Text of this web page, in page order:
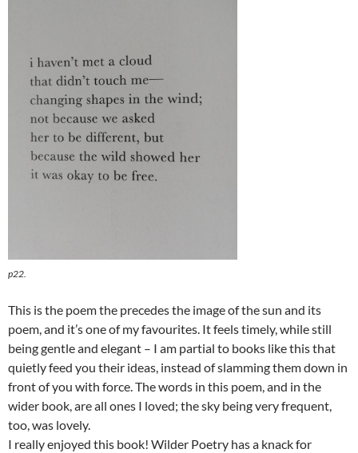
p22.
This is the poem the precedes the image of the sun and its
poem, and it’s one of my favourites. It feels timely, while still
being gentle and elegant – I am partial to books like this that
quietly feed you their ideas, instead of slamming them down in
front of you with force. The words in this poem, and in the
wider book, are all ones I loved; the sky being very frequent,
too, was lovely.
I really enjoyed this book! Wilder Poetry has a knack for